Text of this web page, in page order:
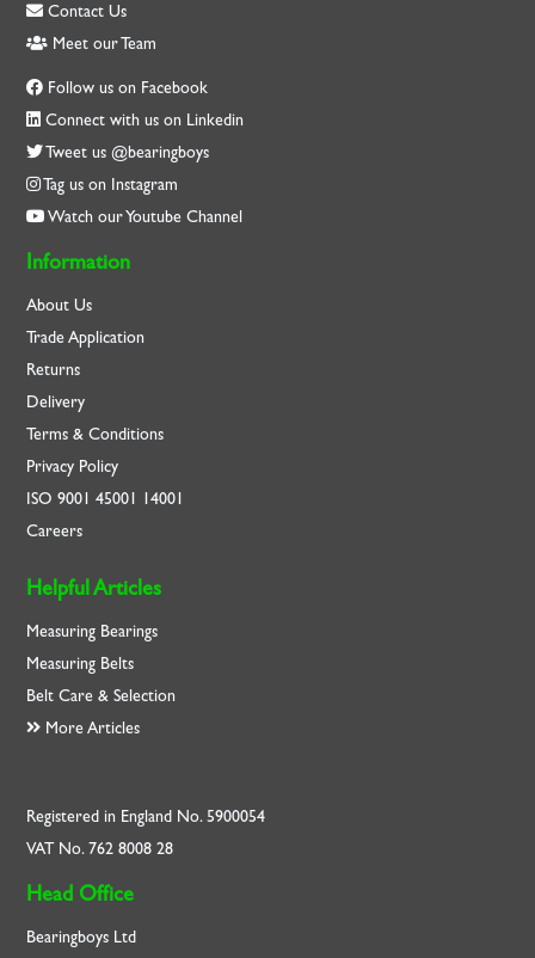
Contact Us
Meet our Team
Follow us on Facebook
Connect with us on Linkedin
Tweet us @bearingboys
Tag us on Instagram
Watch our Youtube Channel
Information
About Us
Trade Application
Returns
Delivery
Terms & Conditions
Privacy Policy
ISO9001 45001 14001
Careers
Helpful Articles
Measuring Bearings
Measuring Belts
Belt Care & Selection
More Articles
Registered in England No. 5900054
VAT No. 762 8008 28
Head Office
Bearingboys Ltd